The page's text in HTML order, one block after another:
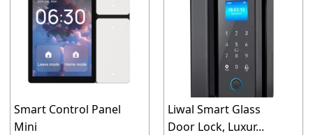
Smart Control Panel
Mini
Liwal Smart Glass
Door Lock, Luxur...